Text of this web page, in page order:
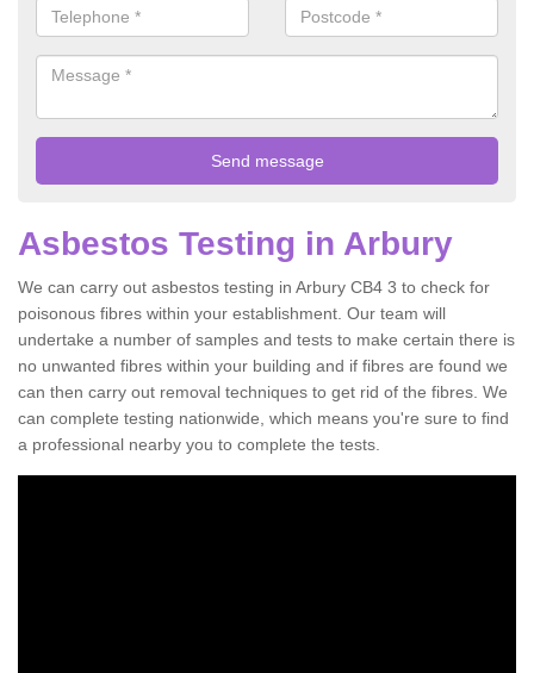
Asbestos Testing in Arbury
We can carry out asbestos testing in Arbury CB4 3 to check for
poisonous fibres within your establishment. Our team will
undertake a number of samples and tests to make certain there is
no unwanted fibres within your building and if fibres are found we
can then carry out removal techniques to get rid of the fibres. We
can complete testing nationwide, which means you're sure to find
a professional nearby you to complete the tests.